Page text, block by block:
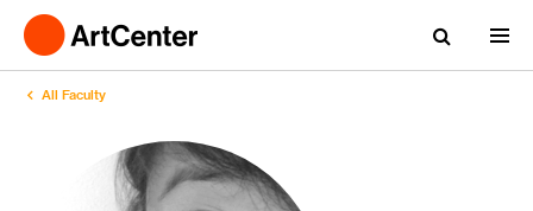
All Faculty